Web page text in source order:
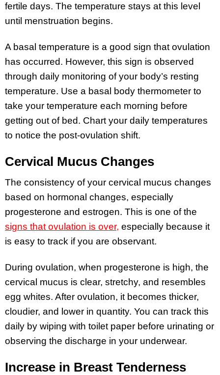
fertile days. The temperature stays at this level
until menstruation begins.
A basal temperature is a good sign that ovulation
has occurred. However, this sign is observed
through daily monitoring of your body’s resting
temperature. Use a basal body thermometer to
take your temperature each morning before
getting out of bed. Chart your daily temperatures
to notice the post-ovulation shift.
Cervical Mucus Changes
The consistency of your cervical mucus changes
based on hormonal changes, especially
progesterone and estrogen. This is one of the
signs that ovulation is over, especially because it
is easy to track if you are observant.
During ovulation, when progesterone is high, the
cervical mucus is clear, stretchy, and resembles
egg whites. After ovulation, it becomes thicker,
cloudier, and lower in quantity. You can track this
daily by wiping with toilet paper before urinating or
observing the discharge in your underwear.
Increase in Breast Tenderness